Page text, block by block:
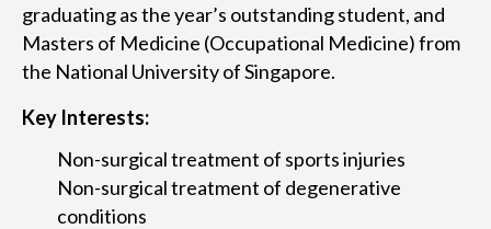
graduating as the year’s outstanding student, and
Masters of Medicine (Occupational Medicine) from
the National University of Singapore.
Key Interests:
Non-surgical treatment of sports injuries
Non-surgical treatment of degenerative
conditions